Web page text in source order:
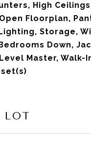
High
Floorplan,
Storage,
Down,
Master, Walk-
LOT